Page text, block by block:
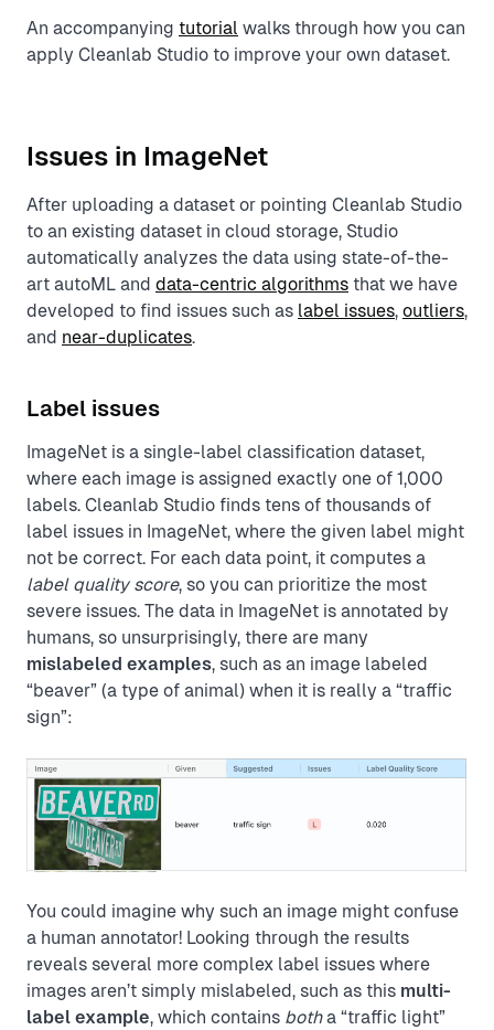
An accompanying tutorial walks through how you can
apply Cleanlab Studio to improve your own dataset.
Issues in ImageNet
After uploading a dataset or pointing Cleanlab Studio
to an existing dataset in cloud storage, Studio
automatically analyzes the data using state-of-the-
art autoML and data-centric algorithms that we have
developed to find issues such as label issues, outliers,
and near-duplicates.
Label issues
ImageNet is a single-label classification dataset,
where each image is assigned exactly one of 1,000
labels. Cleanlab Studio finds tens of thousands of
label issues in ImageNet, where the given label might
not be correct. For each data point, it computes a
label quality score, so you can prioritize the most
severe issues. The data in ImageNet is annotated by
humans, so unsurprisingly, there are many
mislabeled examples, such as an image labeled
“beaver” (a type of animal) when it is really a “traffic
sign”:
You could imagine why such an image might confuse
a human annotator! Looking through the results
reveals several more complex label issues where
images aren’t simply mislabeled, such as this multi-
label example, which contains botha “traffic light”